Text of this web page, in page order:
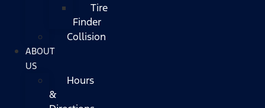
Tire
Finder
Collision
ABOUT
US
Hours
&